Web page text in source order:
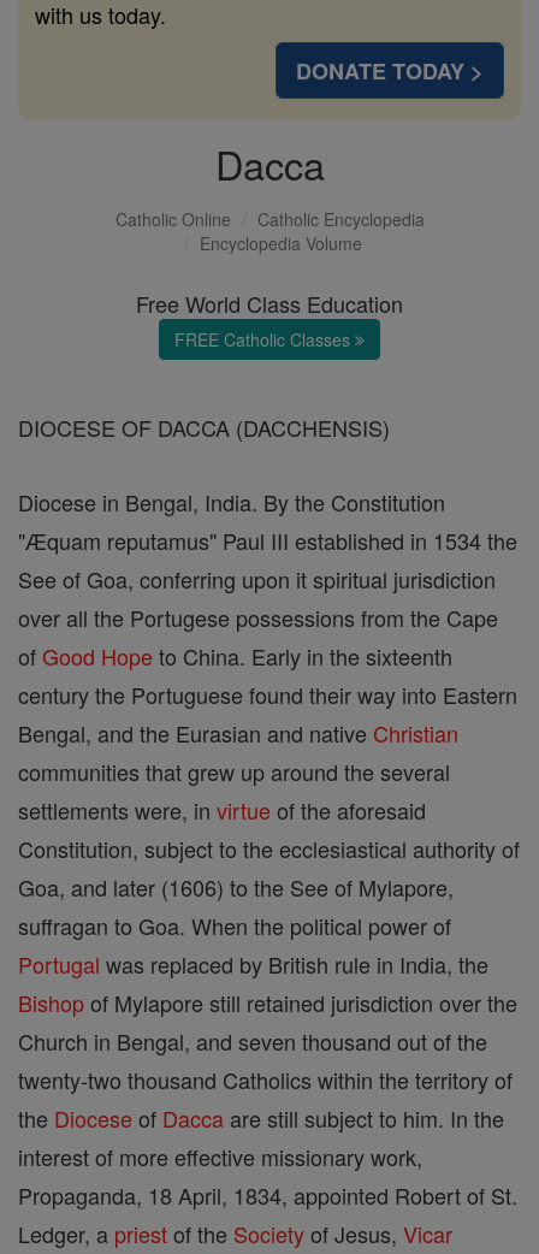
with us today.
DONATE TODAY >
Dacca
Catholic Online
Catholic Encyclopedia
Encyclopedia Volume
Free World Class Education
FREE Catholic Classes
DIOCESE OF DACCA (DACCHENSIS)
Diocese in Bengal, India. By the Constitution
"Æquam reputamus" Paul III established in 1534 the
See of Goa, conferring upon it spiritual jurisdiction
over all the Portugese possessions from the Cape
of Good Hope to China. Early in the sixteenth
century the Portuguese found their way into Eastern
Bengal, and the Eurasian and native Christian
communities that grew up around the several
settlements were, in virtue of the aforesaid
Constitution, subject to the ecclesiastical authority of
Goa, and later (1606) to the See of Mylapore,
suffragan to Goa. When the political power of
Portugal was replaced by British rule in India, the
Bishopof Mylapore still retained jurisdiction over the
Church in Bengal, and seven thousand out of the
twenty-two thousand Catholics within the territory of
the Diocese of Dacca are still subject to him. In the
interest of more effective missionary work,
Propaganda, 18 April, 1834, appointed Robert of St.
Ledger, a priestof the Societyof Jesus, Vicar